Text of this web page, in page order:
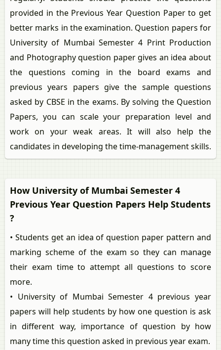
provided in the Previous Year Question Paper to get
better marks in the examination. Question papers for
University of Mumbai Semester 4 Print Production
and Photography question paper gives an idea about
the questions coming in the board exams and
previous years papers give the sample questions
asked by CBSE in the exams. By solving the Question
Papers, you can scale your preparation level and
work on your weak areas. It will also help the
candidates in developing the time-management skills.
How University of Mumbai Semester 4
Previous Year Question Papers Help Students
?
• Students get an idea of question paper pattern and
marking scheme of the exam so they can manage
their exam time to attempt all questions to score
more.
• University of Mumbai Semester 4 previous year
papers will help students by how one question is ask
in different way, importance of question by how
many time this question asked in previous year exam.